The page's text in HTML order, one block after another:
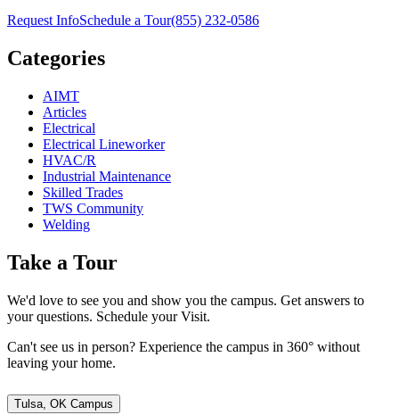
Request InfoSchedule a Tour(855) 232-0586
Categories
AIMT
Articles
Electrical
Electrical Lineworker
HVAC/R
Industrial Maintenance
Skilled Trades
TWS Community
Welding
Take a Tour
We'd love to see you and show you the campus. Get answers to
your questions. Schedule your Visit.
Can't see us in person? Experience the campus in 360° without
leaving your home.
Tulsa, OK Campus